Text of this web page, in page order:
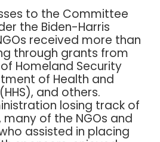
to the Committee
the Biden-Harris
received more than
through grants from
Homeland Security
of Health and
and others.
losing track of
many of the NGOs and
assisted in placing